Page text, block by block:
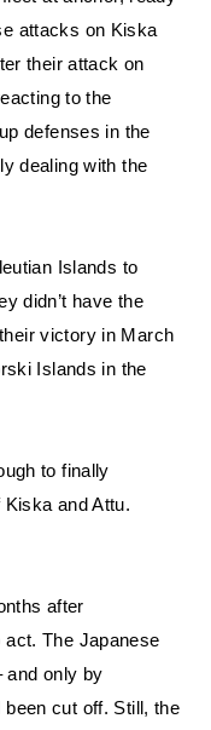
attacks on Kiska
their attack on
to the
defenses in the
dealing with the
Islands to
didn’t have the
victory in March
Islands in the
to finally
and Attu.
after
The Japanese
and only by
cut off. Still, the